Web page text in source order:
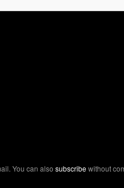
You can also subscribewithout